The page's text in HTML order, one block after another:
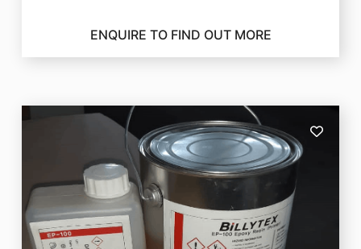
ENQUIRE TO FIND OUT MORE